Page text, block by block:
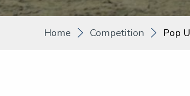
Home Competition Pop